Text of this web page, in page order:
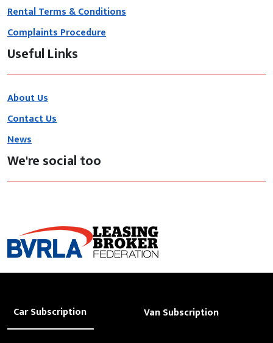
Rental Terms & Conditions
Complaints Procedure
Useful Links
About Us
Contact Us
News
We're social too
Car Subscription Van Subscription